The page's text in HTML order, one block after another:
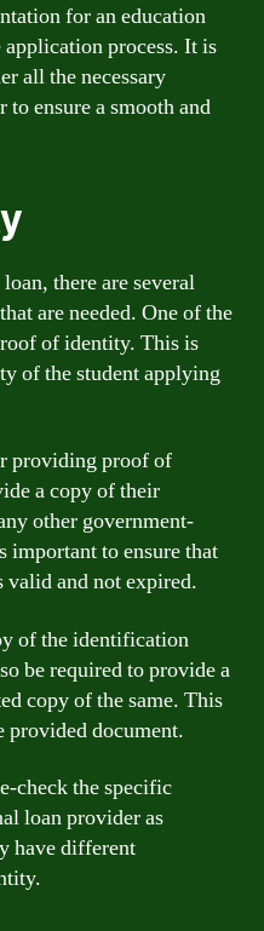
for an education
process. It is
all the necessary
ensure a smooth and
there are several
are needed. One of the
of identity. This is
of the student applying
providing proof of
a copy of their
other government-
to ensure that
and not expired.
of the identification
be required to provide a
copy of the same. This
provided document.
check the specific
loan provider as
have different